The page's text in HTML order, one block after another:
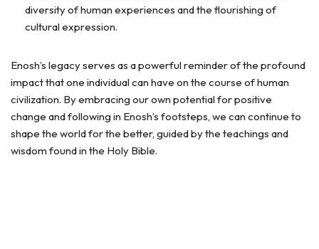
diversity of human experiences and the flourishing of
cultural expression.
Enosh’s legacy serves as a powerful reminder of the profound
impact that one individual can have on the course of human
civilization. By embracing our own potential for positive
change and following in Enosh’s footsteps, we can continue to
shape the world for the better, guided by the teachings and
wisdom found in the Holy Bible.